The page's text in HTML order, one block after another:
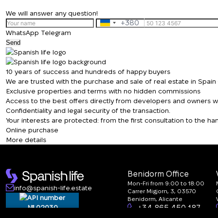
We will answer any question!
Ukraine
+380
WhatsApp Telegram
Send
10 years of success and hundreds of happy buyers
We are trusted with the purchase and sale of real estate in
Exclusive properties and terms with no hidden commissions
Access to the best offers directly from developers and owners
Confidentiality and legal security of the transaction.
Your interests are protected: from the first consultation to the
Online purchase
More details
info@spanish-life.estate
№ 02030
Benidorm Office
Mon-Fri from 9:00 to 18:00
Carrer Migjorn, 3, 03570
Benidorm, Alicante
+34 865 450 187